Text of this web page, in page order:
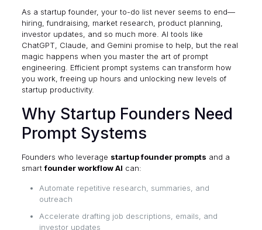
As a startup founder, your to-do list never seems to end—
hiring, fundraising, market research, product planning,
investor updates, and so much more. AI tools like
ChatGPT, Claude, and Gemini promise to help, but the real
magic happens when you master the art of prompt
engineering. Efficient prompt systems can transform how
you work, freeing up hours and unlocking new levels of
startup productivity.
Why Startup Founders Need
Prompt Systems
Founders who leverage startup founder prompts and a
smartfounder workflow AI can:
Automate repetitive research, summaries, and
outreach
Accelerate drafting job descriptions, emails, and
investor updates